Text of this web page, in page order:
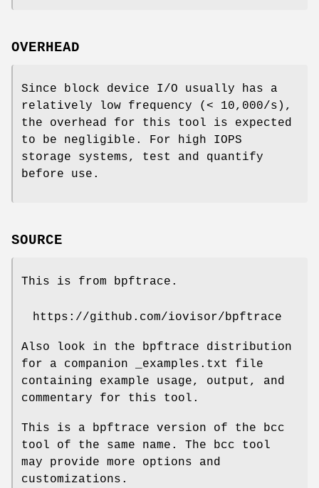
OVERHEAD
Since block device I/O usually has a
relatively low frequency (< 10,000/s),
the overhead for this tool is expected
to be negligible. For high IOPS
storage systems, test and quantify
before use.
SOURCE
This is from bpftrace.
https://github.com/iovisor/bpftrace
Also look in the bpftrace distribution
for a companion _examples.txt file
containing example usage, output, and
commentary for this tool.
This is a bpftrace version of the bcc
tool of the same name. The bcc tool
may provide more options and
customizations.